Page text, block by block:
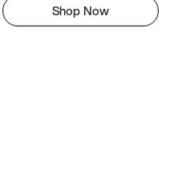
Shop Now